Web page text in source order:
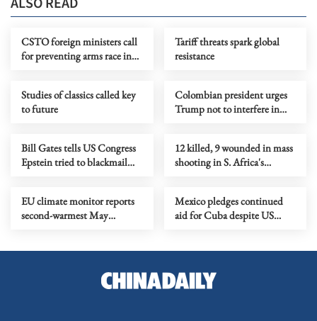
CSTO foreign ministers call
for preventing arms race in
Tariff threats spark global
resistance
Studies of classics called key
to future
Colombian president urges
Trump not to interfere in
Bill Gates tells US Congress
Epstein tried to blackmail
12 killed, 9 wounded in mass
shooting in S. Africa's
EU climate monitor reports
second-warmest May
Mexico pledges continued
aid for Cuba despite US